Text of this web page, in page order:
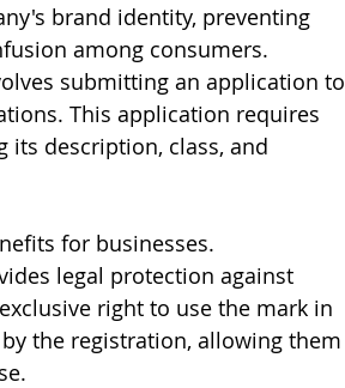
brand identity, preventing
among consumers.
submitting an application to
This application requires
description, class, and
for businesses.
legal protection against
right to use the mark in
the registration, allowing them